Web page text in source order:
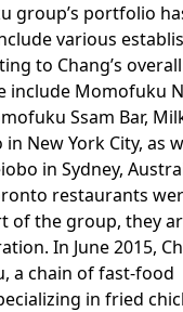
group’s portfolio
various
to Chang’s
include Momofuku
Ssam Bar,
New York City, as
in Sydney,
restaurants
of the group, they
In June 2015,
a chain of fast-food
in fried